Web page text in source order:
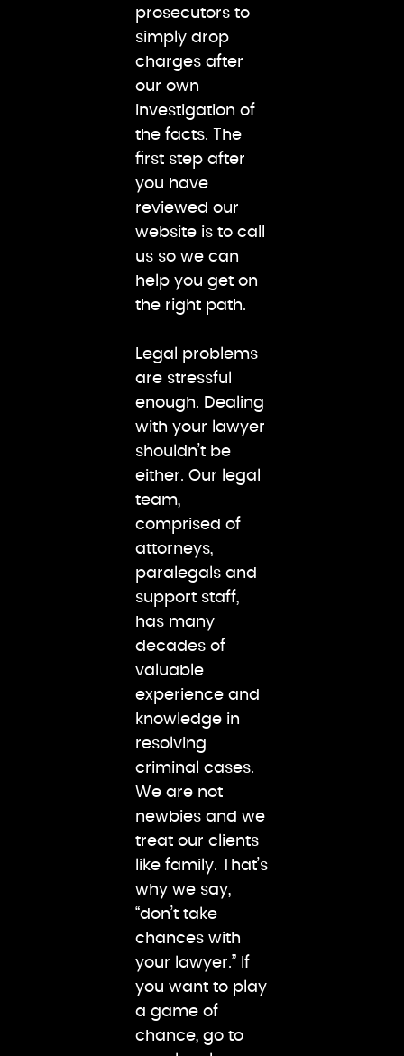
prosecutors to
simply drop
charges after
our own
investigation of
the facts. The
first step after
you have
reviewed our
website is to call
us so we can
help you get on
the right path.
Legal problems
are stressful
enough. Dealing
with your lawyer
shouldn’t be
either. Our legal
team,
comprised of
attorneys,
paralegals and
support staff,
has many
decades of
valuable
experience and
knowledge in
resolving
criminal cases.
We are not
newbies and we
treat our clients
like family. That’s
why we say,
“don’t take
chances with
your lawyer.” If
you want to play
a game of
chance, go to